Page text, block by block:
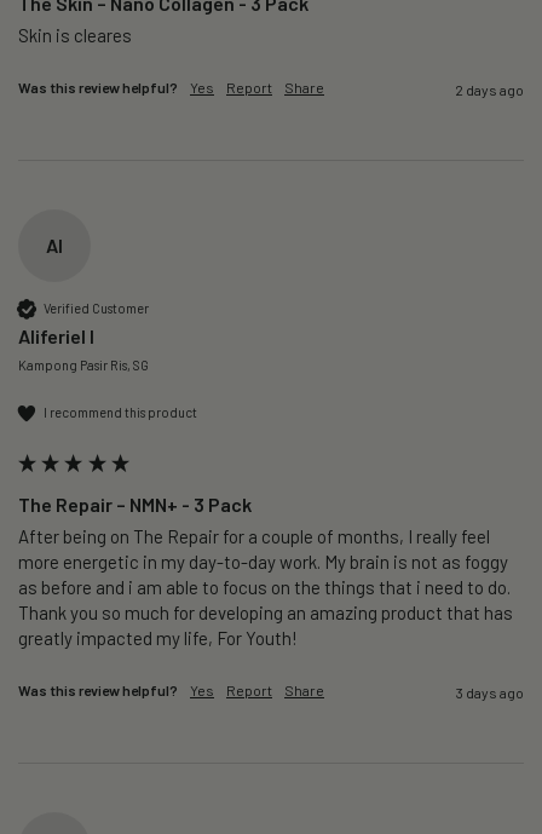
Skin is cleares
Was this review helpful? Yes Report Share 2 days ago
AI
Verified Customer
Aliferiel I
Kampong Pasir Ris, SG
I recommend this product
The Repair – NMN+ - 3 Pack
After being on The Repair for a couple of months, I really feel
more energetic in my day-to-day work. My brain is not as foggy
as before and i am able to focus on the things that i need to do.
Thank you so much for developing an amazing product that has
greatly impacted my life, For Youth!
Was this review helpful? Yes Report Share 3 days ago